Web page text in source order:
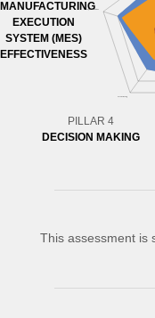
MANUFACTURING
EXECUTION
SYSTEM (MES)
EFFECTIVENESS
PILLAR 4
DECISION MAKING
This assessment is